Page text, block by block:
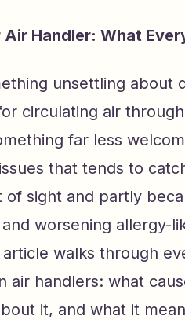
Air Handler: What
unsettling about
circulating air
far less
that tends to
of sight and partly
worsening allergy-
article walks through
air handlers: what
it, and what it